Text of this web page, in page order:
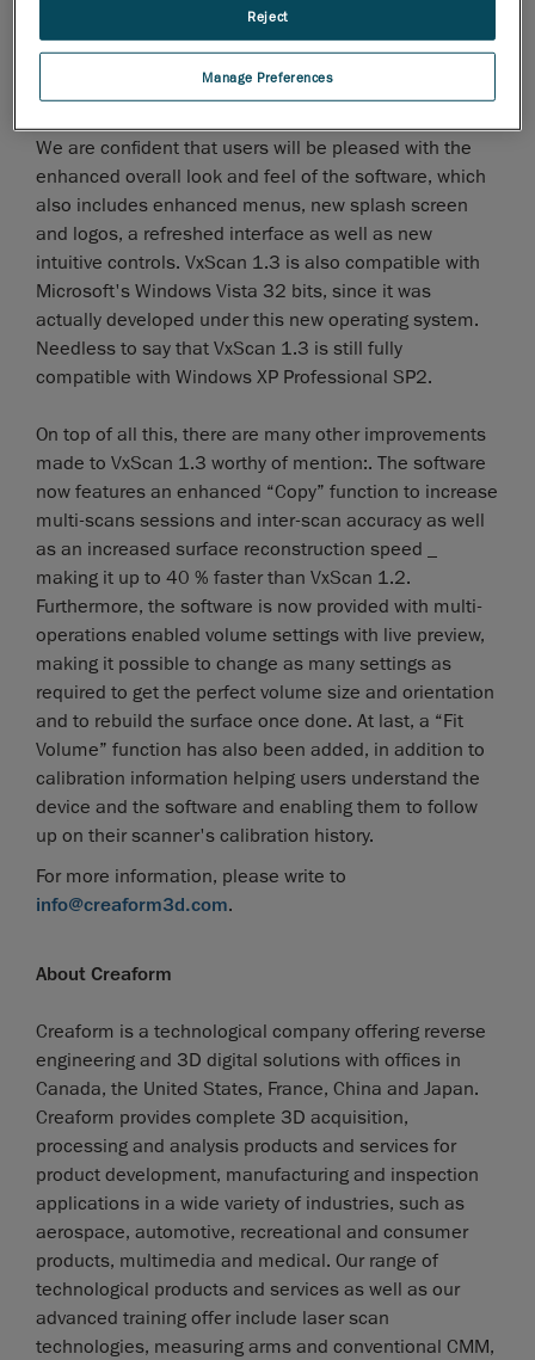
1.3 introduces enhanced, more functional and
efficient facet edition modes, including multi-
selection, select-through and undo-selection modes.
We are confident that users will be pleased with the
enhanced overall look and feel of the software, which
also includes enhanced menus, new splash screen
and logos, a refreshed interface as well as new
intuitive controls. VxScan 1.3 is also compatible with
Microsoft's Windows Vista 32 bits, since it was
actually developed under this new operating system.
Needless to say that VxScan 1.3 is still fully
compatible with Windows XP Professional SP2.
On top of all this, there are many other improvements
made to VxScan 1.3 worthy of mention:. The software
now features an enhanced “Copy” function to increase
multi-scans sessions and inter-scan accuracy as well
as an increased surface reconstruction speed _
making it up to 40 % faster than VxScan 1.2.
Furthermore, the software is now provided with multi-
operations enabled volume settings with live preview,
making it possible to change as many settings as
required to get the perfect volume size and orientation
and to rebuild the surface once done. At last, a “Fit
Volume” function has also been added, in addition to
calibration information helping users understand the
device and the software and enabling them to follow
up on their scanner's calibration history.
For more information, please write to
info@creaform3d.com.
About Creaform
Creaform is a technological company offering reverse
engineering and 3D digital solutions with offices in
Canada, the United States, France, China and Japan.
Creaform provides complete 3D acquisition,
processing and analysis products and services for
product development, manufacturing and inspection
applications in a wide variety of industries, such as
aerospace, automotive, recreational and consumer
products, multimedia and medical. Our range of
technological products and services as well as our
advanced training offer include laser scan
technologies, measuring arms and conventional CMM,
Manage Preferences
Reject